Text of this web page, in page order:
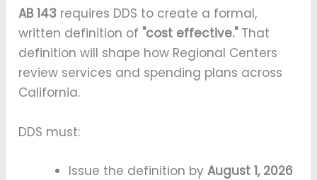
AB 143 requires DDS to create a formal,
written definition of "cost effective."That
definition will shape how Regional Centers
review services and spending plans across
California.
DDS must:
Issue the definition byAugust 1, 2026